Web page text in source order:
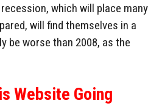
which will place many
will find themselves in a
be worse than 2008, as the
Website Going